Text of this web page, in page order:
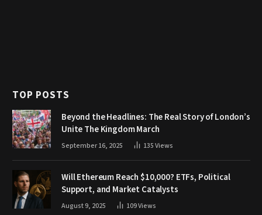
TOP POSTS
Beyond the Headlines: The Real Story of London’s
Unite The Kingdom March
September 16, 2025 135Views
Will Ethereum Reach $10,000? ETFs, Political
Support, and Market Catalysts
August 9, 2025 109Views